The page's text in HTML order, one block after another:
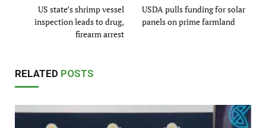
US state’s shrimp vessel
inspection leads to drug,
firearm arrest
USDA pulls funding for solar
panels on prime farmland
RELATED POSTS